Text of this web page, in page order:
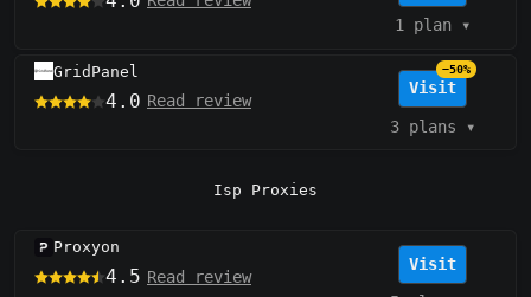
1 plan▾
GridPanel
4.0 Read review
Visit
−50%
3 plans ▾
Isp Proxies
Proxyon
4.5 Read review
Visit